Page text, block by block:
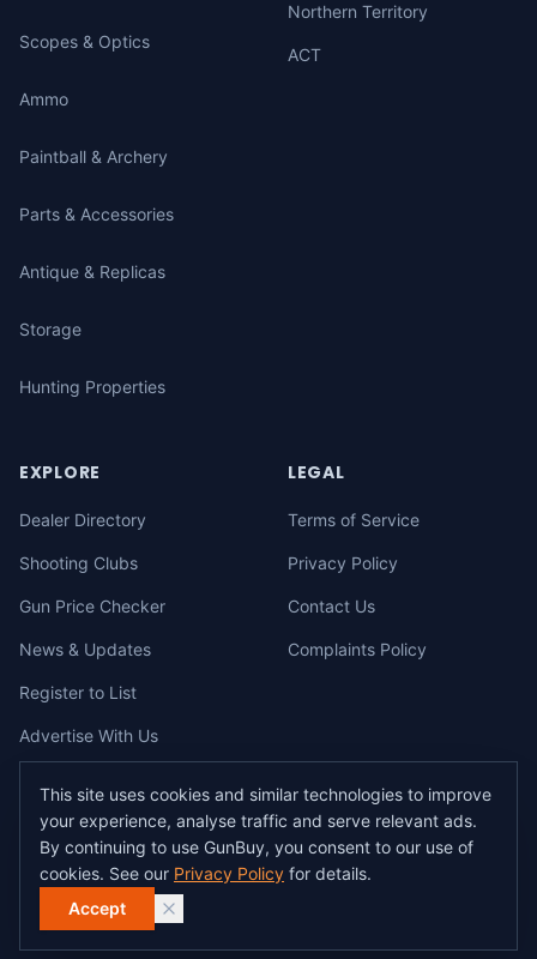
Scopes & Optics
Ammo
Paintball & Archery
Parts & Accessories
Antique & Replicas
Storage
Hunting Properties
Northern Territory
ACT
EXPLORE
Dealer Directory
Shooting Clubs
Gun Price Checker
News & Updates
Register to List
Advertise With Us
LEGAL
Terms of Service
Privacy Policy
Contact Us
Complaints Policy
© 2026gunbuy.com.au. All rights reserved. All users must hold a valid
Australian firearms licence.
All transactions on GunBuy must be facilitated through a licensed dealer in
accordance with Australian firearms law.
This site uses cookies and similar technologies to improve
your experience, analyse traffic and serve relevant ads.
By continuing to use GunBuy, you consent to our use of
cookies. See our Privacy Policy for details.
Accept